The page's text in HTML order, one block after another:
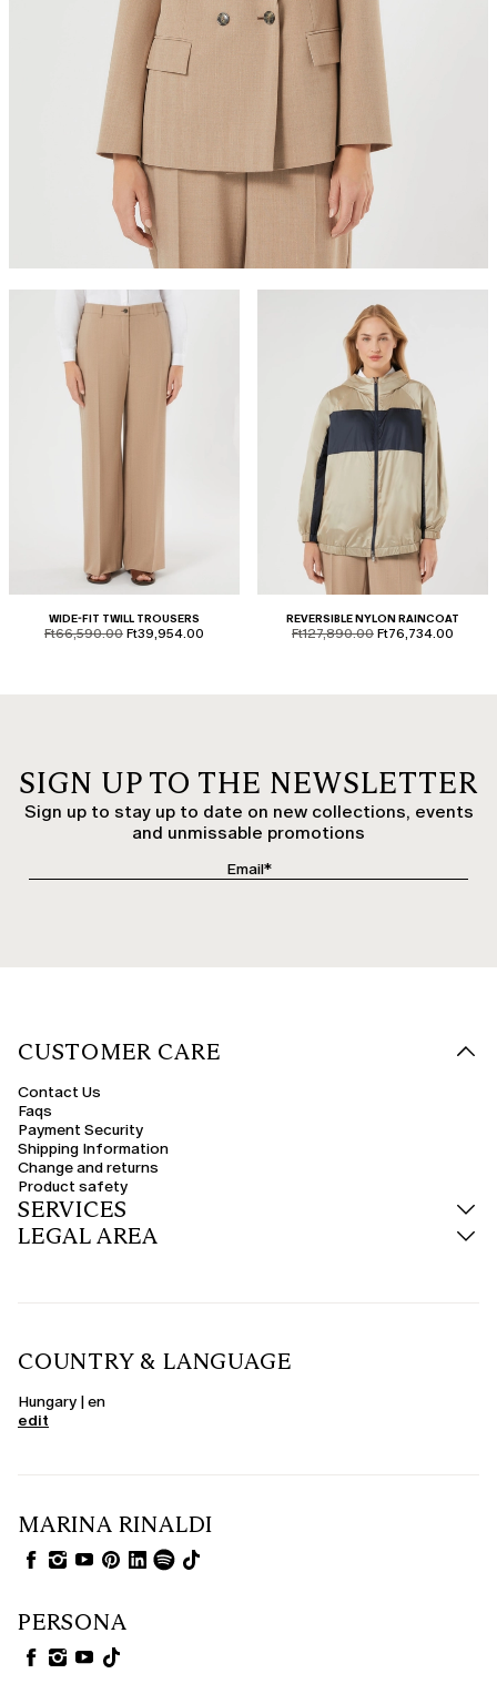
WIDE-FIT TWILL TROUSERS
product.price.original
Ft66,590.00 product.price.sale
Ft39,954.00
REVERSIBLE NYLON RAINCOAT
product.price.original
Ft127,890.00 product.price.sale
Ft76,734.00
SIGN UP TO THE NEWSLETTER
Sign up to stay up to date on new collections, events
and unmissable promotions
CUSTOMER CARE
Contact Us
Faqs
Payment Security
Shipping Information
Change and returns
Product safety
SERVICES
LEGAL AREA
COUNTRY & LANGUAGE
Hungary | en
edit
MARINA RINALDI
PERSONA